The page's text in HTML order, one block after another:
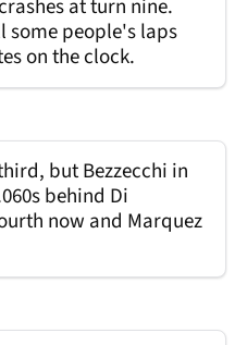
at turn nine.
some people's laps
on the clock.
but Bezzecchi in
behind Di
now and Marquez